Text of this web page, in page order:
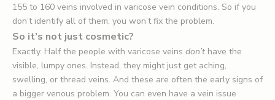
155 to 160 veins involved in varicose vein conditions. So if you
don’t identify all of them, you won’t fix the problem.
So it’s not just cosmetic?
Exactly. Half the people with varicose veins don’t have the
visible, lumpy ones. Instead, they might just get aching,
swelling, or thread veins. And these are often the early signs of
a bigger venous problem. You can even have a vein issue